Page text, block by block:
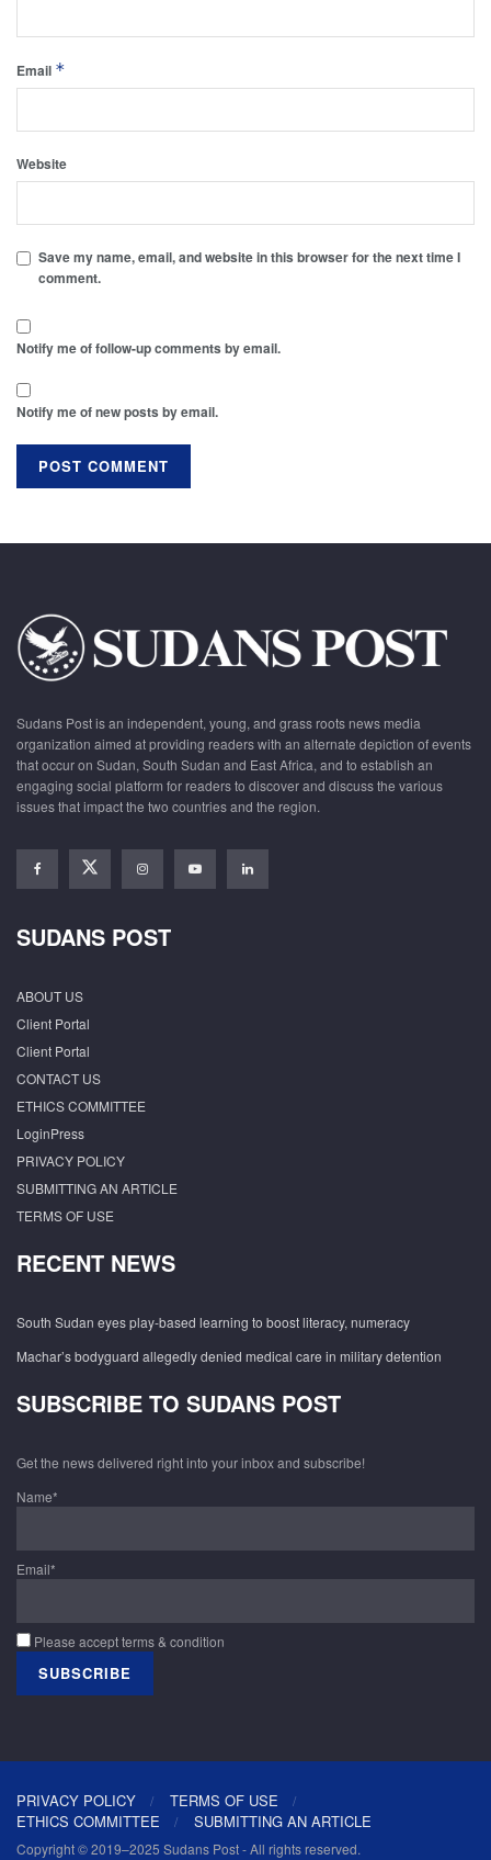
Email *
Website
Save my name, email, and website in this browser for the next time I
comment.
Notify me of follow-up comments by email.
Notify me of new posts by email.
Sudans Post is an independent, young, and grass roots news media
organization aimed at providing readers with an alternate depiction of events
that occur on Sudan, South Sudan and East Africa, and to establish an
engaging social platform for readers to discover and discuss the various
issues that impact the two countries and the region.
SUDANS POST
ABOUT US
Client Portal
Client Portal
CONTACT US
ETHICS COMMITTEE
LoginPress
PRIVACY POLICY
SUBMITTING AN ARTICLE
TERMS OF USE
RECENT NEWS
South Sudan eyes play-based learning to boost literacy, numeracy
Machar’s bodyguard allegedly denied medical care in military detention
SUBSCRIBE TO SUDANS POST
Get the news delivered right into your inbox and subscribe!
Name*
Email*
Please accept terms & condition
PRIVACY POLICY
TERMS OF USE
ETHICS COMMITTEE
SUBMITTING AN ARTICLE
Copyright © 2019–2025 Sudans Post - All rights reserved.